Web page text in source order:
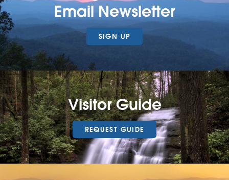
Email Newsletter
SIGN UP
Visitor Guide
REQUEST GUIDE